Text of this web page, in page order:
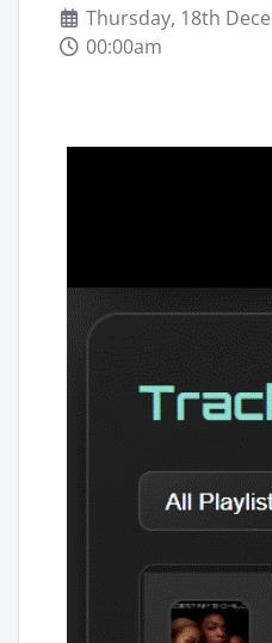
Thursday, 18th
00:00am